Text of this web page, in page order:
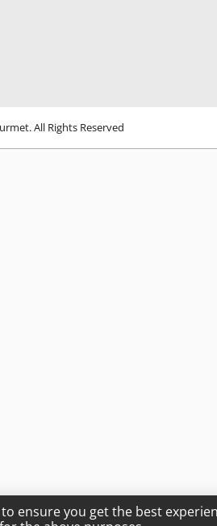
All Rights Reserved
ensure you get the best